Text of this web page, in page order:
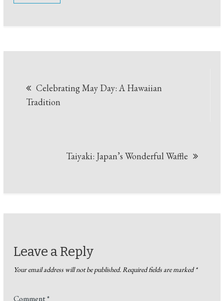
Celebrating May Day: A Hawaiian
Tradition
Taiyaki: Japan’s Wonderful Waffle
Leave a Reply
Your email address will not be published.Required fields are marked*
Comment*